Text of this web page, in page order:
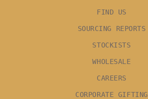
FIND US
SOURCING REPORTS
STOCKISTS
WHOLESALE
CAREERS
CORPORATE GIFTING